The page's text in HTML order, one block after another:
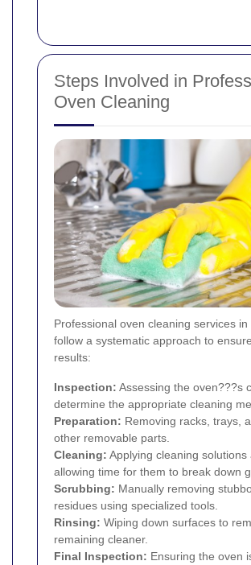
Steps Involved in
Oven Cleaning
Professional oven cleaning services in
follow a systematic approach to
results:
Inspection: Assessing the oven???s
determine the appropriate cleaning
Preparation: Removing racks, trays,
other removable parts.
Cleaning: Applying cleaning solutions
allowing time for them to break down
Scrubbing: Manually removing
residues using specialized tools.
Rinsing: Wiping down surfaces to
remaining cleaner.
Final Inspection: Ensuring the oven